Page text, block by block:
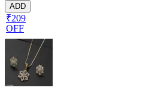
ADD
₹209
OFF